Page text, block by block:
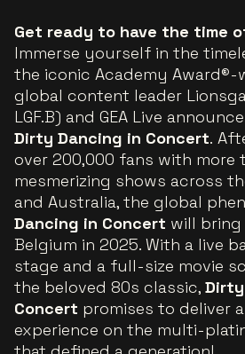
Get ready to have the time
Immerse yourself in the
the iconic Academy Award®-
global content leader
LGF.B) and GEA Live
Dirty Dancing in Concert.
over 200,000 fans with more
mesmerizing shows across
and Australia, the global
Dancing in Concert will
Belgium in 2025. With a live
stage and a full-size movie
the beloved 80s classic,
Concert promises to deliver
experience on the multi-